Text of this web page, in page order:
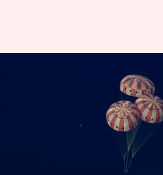
NASA fixed Orion's
Apr 11, 2026 09:54